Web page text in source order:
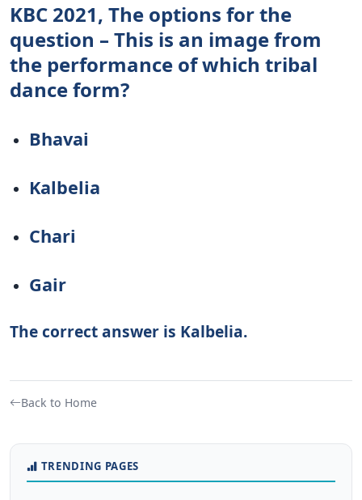
KBC 2021, The options for the
question – This is an image from
the performance of which tribal
dance form?
Bhavai
Kalbelia
Chari
Gair
The correct answer is Kalbelia.
Back to Home
TRENDING PAGES